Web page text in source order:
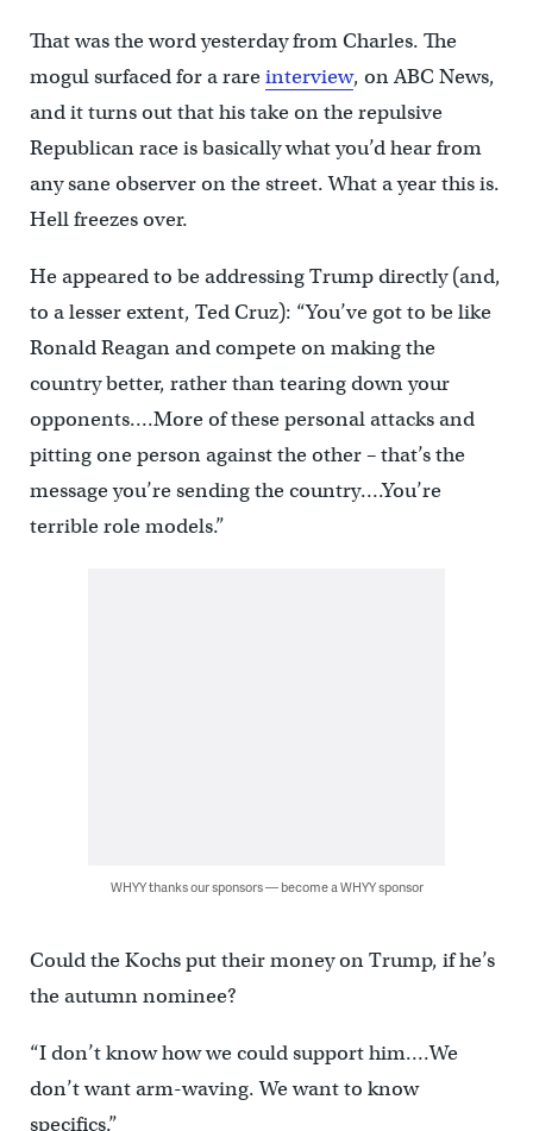
That was the word yesterday from Charles. The
mogul surfaced for a rareinterview, on ABC News,
and it turns out that his take on the repulsive
Republican race is basically what you’d hear from
any sane observer on the street. What a year this is.
Hell freezes over.
He appeared to be addressing Trump directly (and,
to a lesser extent, Ted Cruz): “You’ve got to be like
Ronald Reagan and compete on making the
country better, rather than tearing down your
opponents….More of these personal attacks and
pitting one person against the other – that’s the
message you’re sending the country….You’re
terrible role models.”
WHYY thanks our sponsors — become a WHYY sponsor
Could the Kochs put their money on Trump, if he’s
the autumn nominee?
“I don’t know how we could support him….We
don’t want arm-waving. We want to know
specifics.”